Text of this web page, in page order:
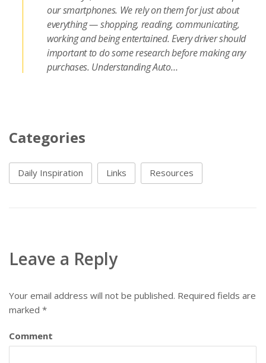
our smartphones. We rely on them for just about
everything — shopping, reading, communicating,
working and being entertained. Every driver should
important to do some research before making any
purchases. Understanding Auto…
Categories
Daily Inspiration Links Resources
Leave a Reply
Your email address will not be published. Required fields are
marked *
Comment